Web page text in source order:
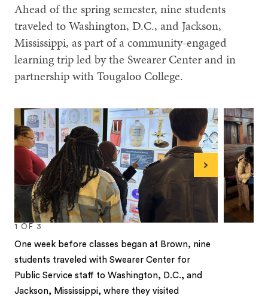
Ahead of the spring semester, nine students
traveled to Washington, D.C., and Jackson,
Mississippi, as part of a community-engaged
learning trip led by the Swearer Center and in
partnership with Tougaloo College.
1 OF 3
One week before classes began at Brown, nine
students traveled with Swearer Center for
Public Service staff to Washington, D.C., and
Jackson, Mississippi, where they visited
Next